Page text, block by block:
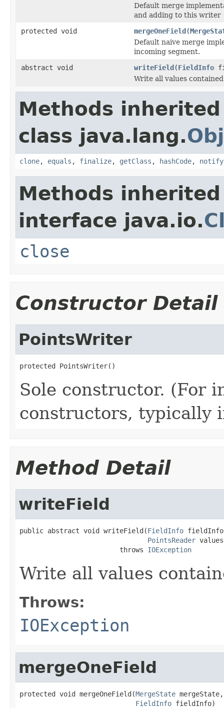
Default merge
and adding to this writer
protected void
mergeOneField(
Default naive merge
incoming segment.
abstract void
writeField(FieldInfo
Write all values
Methods
class java.lang.
clone, equals , finalize, getClass , hashCode, notify
Methods
interface java.io.
close
Constructor Detail
PointsWriter
protected PointsWriter()
Sole constructor. (For
constructors, typically
Method Detail
writeField
public abstract void writeField(FieldInfo
PointsReader
                         throws
IOException
Write all values
Throws:
IOException
mergeOneField
protected void mergeOneField(MergeState mergeState,
FieldInfo fieldInfo)